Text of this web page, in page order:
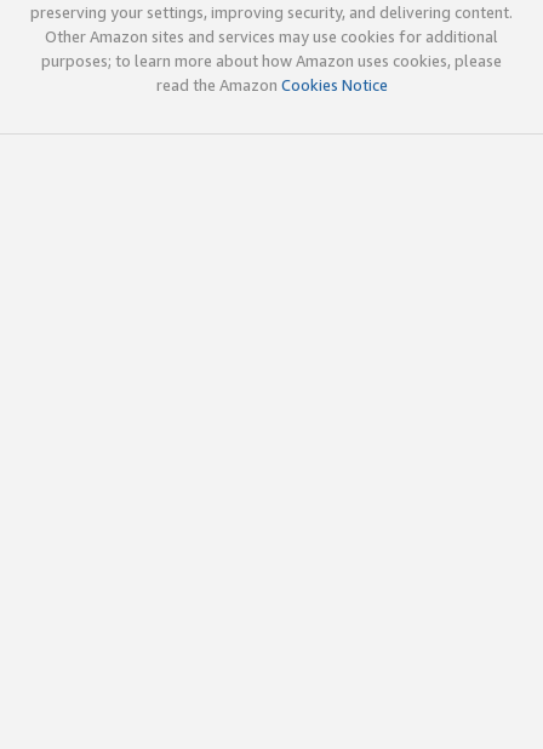
preserving your settings, improving security, and delivering content.
Other Amazon sites and services may use cookies for additional
purposes; to learn more about how Amazon uses cookies, please
read the Amazon Cookies Notice